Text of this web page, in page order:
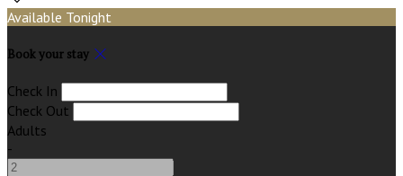
Available Tonight
Book your stay
Check In
Check Out
Adults
-